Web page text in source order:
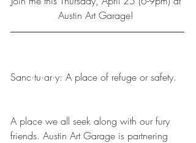
Austin Art Garage!
Sanc·tu·ar·y: A place of refuge or safety.
A place we all seek along with our fury
friends. Austin Art Garage is partnering